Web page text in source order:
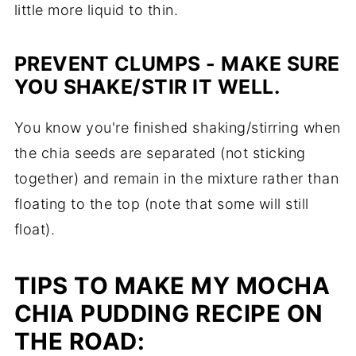
little more liquid to thin.
PREVENT CLUMPS - MAKE SURE
YOU SHAKE/STIR IT WELL.
You know you're finished shaking/stirring when
the chia seeds are separated (not sticking
together) and remain in the mixture rather than
floating to the top (note that some will still
float).
TIPS TO MAKE MY MOCHA
CHIA PUDDING RECIPE ON
THE ROAD: